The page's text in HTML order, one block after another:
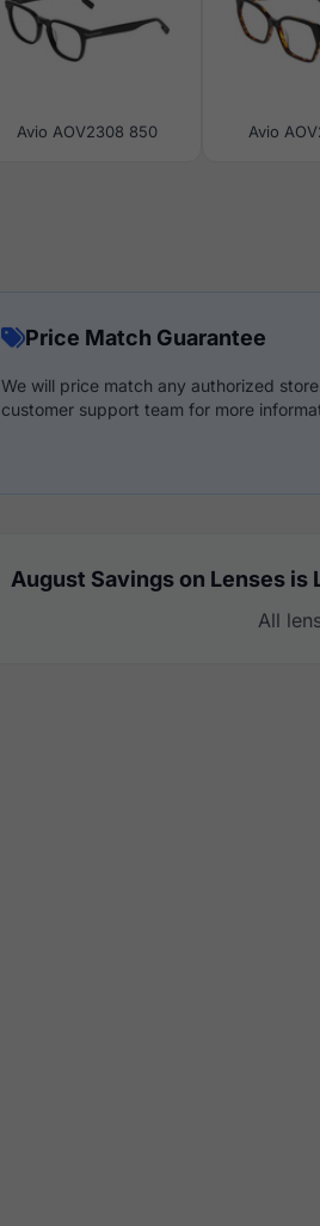
Avio AOV2308 850 Avio
Price Match Guarantee
We will price match any authorized
customer support team for more
August Savings on Lenses is
All